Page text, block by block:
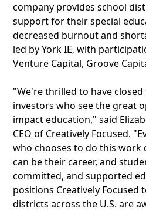
company provides school
support for their special
decreased burnout and
led by York IE, with
Venture Capital, Groove
"We're thrilled to have
investors who see the great
impact education," said
CEO of Creatively Focused.
who chooses to do this work
can be their career, and
committed, and supported
positions Creatively Focused
districts across the U.S. are